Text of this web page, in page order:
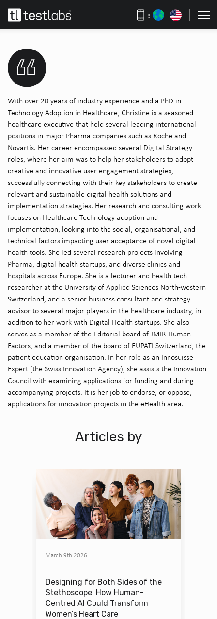
:
With over 20 years of industry experience and a PhD in
Technology Adoption in Healthcare, Christine is a seasoned
healthcare executive that held several leading international
positions in major Pharma companies such as Roche and
Novartis. Her career encompassed several Digital Strategy
roles, where her aim was to help her stakeholders to adopt
creative and innovative user engagement strategies,
successfully connecting with their key stakeholders to create
relevant and sustainable digital health solutions and
implementation strategies. Her research and consulting work
focuses on Healthcare Technology adoption and
implementation, looking into the social, organisational, and
technical factors impacting user acceptance of novel digital
health tools. She led several research projects involving
Pharma, digital health startups, and diverse clinics and
hospitals across Europe. She is a lecturer and health tech
researcher at the University of Applied Sciences North-western
Switzerland, and a senior business consultant and strategy
advisor to several major players in the healthcare industry, in
addition to her work with Digital Health startups. She also
serves as a member of the Editorial board of JMIR Human
Factors, and a member of the board of EUPATI Switzerland, the
patient education organisation. In her role as an Innosuisse
Expert (the Swiss Innovation Agency), she assists the Innovation
Council with examining applications for funding and during
accompanying projects. It is her job to endorse, or oppose,
applications for innovation projects in the eHealth area.
Articles by
March 9th 2026
Designing for Both Sides of the
Stethoscope: How Human-
Centred AI Could Transform
Women’s Heart Care